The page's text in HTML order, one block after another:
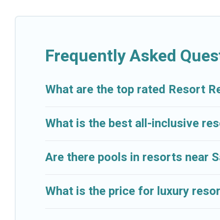
lovers, or resorts that are perfect for conferences
amenities such as spas, hot tubs, pools, TVs,
accommodation for your next trip.
Frequently Asked
What are the top rated Resort
What is the best all-inclusive
Are there pools in resorts near
What is the price for luxury